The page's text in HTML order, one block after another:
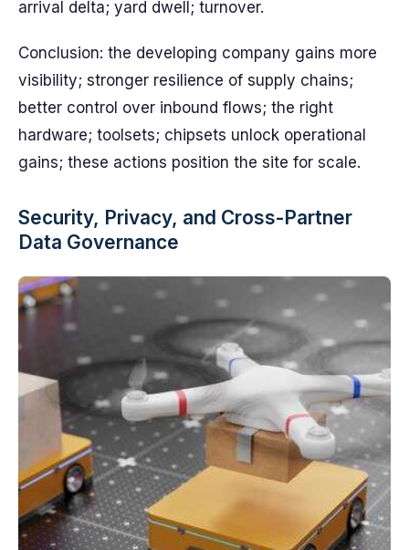
arrival delta; yard dwell; turnover.
Conclusion: the developing company gains more
visibility; stronger resilience of supply chains;
better control over inbound flows; the right
hardware; toolsets; chipsets unlock operational
gains; these actions position the site for scale.
Security, Privacy, and Cross-Partner
Data Governance